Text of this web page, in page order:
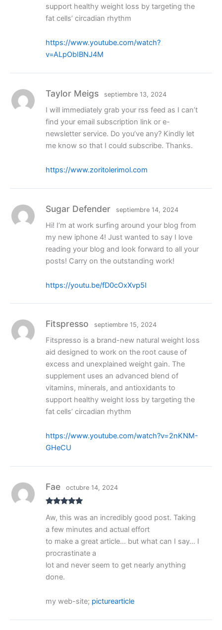
support healthy weight loss by targeting the
fat cells’ circadian rhythm
https://www.youtube.com/watch?
v=ALpObIBNJ4M
Taylor Meigs septiembre 13, 2024
I will immediately grab your rss feed as I can’t
find your email subscription link or e-
newsletter service. Do you’ve any? Kindly let
me know so that I could subscribe. Thanks.
https://www.zoritolerimol.com
Sugar Defender septiembre 14, 2024
Hi! I’m at work surfing around your blog from
my new iphone 4! Just wanted to say I love
reading your blog and look forward to all your
posts! Carry on the outstanding work!
https://youtu.be/fD0cOxXvp5I
Fitspresso septiembre 15, 2024
Fitspresso is a brand-new natural weight loss
aid designed to work on the root cause of
excess and unexplained weight gain. The
supplement uses an advanced blend of
vitamins, minerals, and antioxidants to
support healthy weight loss by targeting the
fat cells’ circadian rhythm
https://www.youtube.com/watch?v=2nKNM-
GHeCU
con 5de 5
Fae octubre 14, 2024
Aw, this was an incredibly good post. Taking
a few minutes and actual effort
to make a great article… but what can I say… I
procrastinate a
lot and never seem to get nearly anything
done.
my web-site; picturearticle